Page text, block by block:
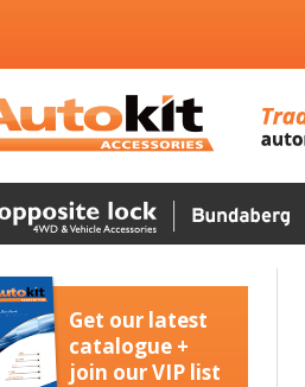
Get our latest
catalogue +
join our VIP list